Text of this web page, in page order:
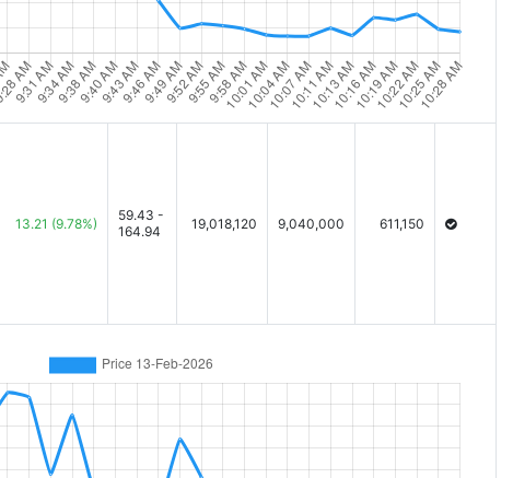
13.21 (9.78%)
59.43 -
164.94
19,018,120 9,040,000 611,150